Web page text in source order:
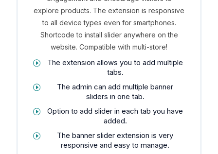
explore products. The extension is responsive
to all device types even for smartphones.
Shortcode to install slider anywhere on the
website. Compatible with multi-store!
The extension allows you to add multiple
tabs.
The admin can add multiple banner
sliders in one tab.
Option to add slider in each tab you have
added.
The banner slider extension is very
responsive and easy to manage.